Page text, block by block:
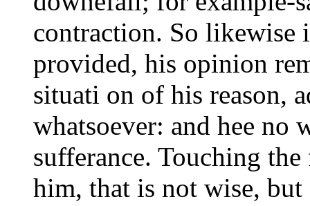
contraction. So likewise
provided, his opinion
situati on of his reason,
whatsoever: and hee no
sufferance. Touching
him, that is not wise,